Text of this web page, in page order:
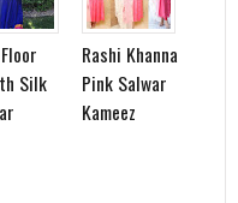
Silk
Rashi Khanna
Pink Salwar
Kameez